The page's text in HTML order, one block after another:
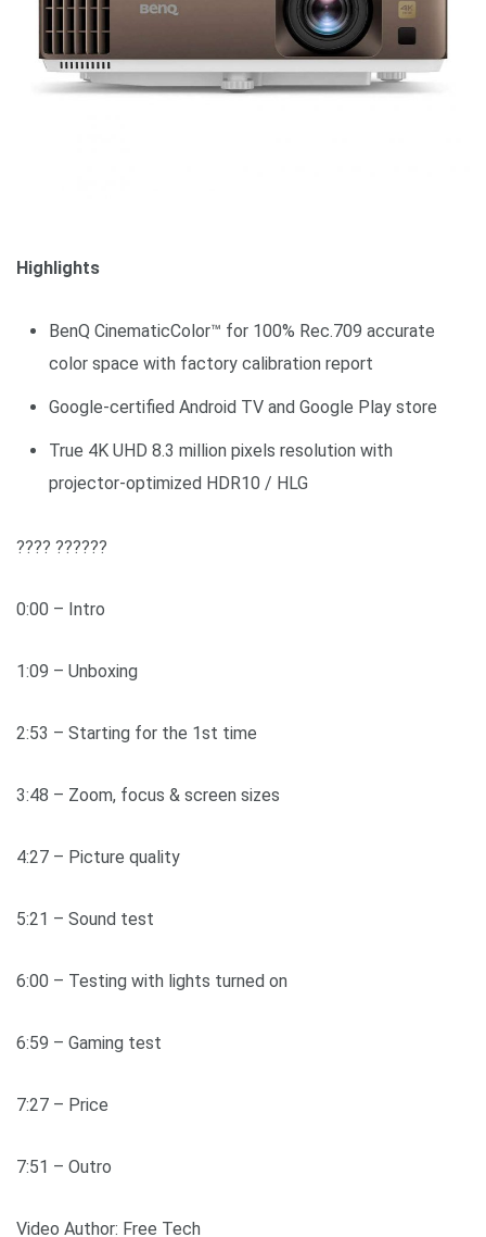
Highlights
BenQ CinematicColor™ for 100% Rec.709 accurate
color space with factory calibration report
Google-certified Android TV and Google Play store
True 4K UHD 8.3 million pixels resolution with
projector-optimized HDR10 / HLG
???? ??????
0:00 – Intro
1:09 – Unboxing
2:53 – Starting for the 1st time
3:48 – Zoom, focus & screen sizes
4:27 – Picture quality
5:21 – Sound test
6:00 – Testing with lights turned on
6:59 – Gaming test
7:27 – Price
7:51 – Outro
Video Author: Free Tech